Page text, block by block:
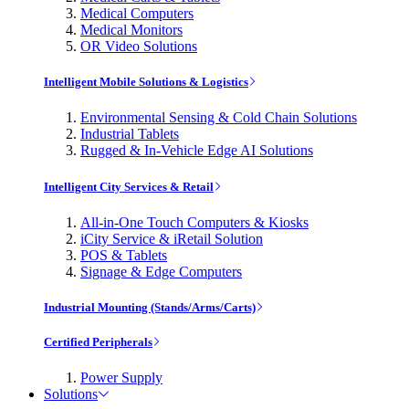
Medical Computers
Medical Monitors
OR Video Solutions
Intelligent Mobile Solutions & Logistics
Environmental Sensing & Cold Chain Solutions
Industrial Tablets
Rugged & In-Vehicle Edge AI Solutions
Intelligent City Services & Retail
All-in-One Touch Computers & Kiosks
iCity Service & iRetail Solution
POS & Tablets
Signage & Edge Computers
Industrial Mounting (Stands/Arms/Carts)
Certified Peripherals
Power Supply
Solutions